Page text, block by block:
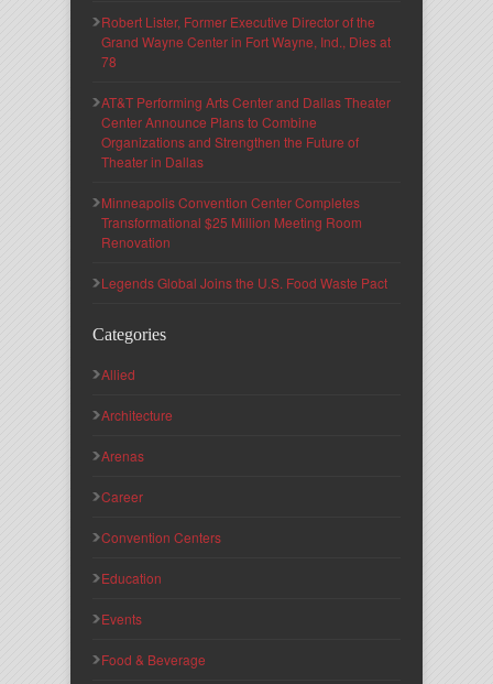
Robert Lister, Former Executive Director of the
Grand Wayne Center in Fort Wayne, Ind., Dies at
78
AT&T Performing Arts Center and Dallas Theater
Center Announce Plans to Combine
Organizations and Strengthen the Future of
Theater in Dallas
Minneapolis Convention Center Completes
Transformational $25 Million Meeting Room
Renovation
Legends Global Joins the U.S. Food Waste Pact
Categories
Allied
Architecture
Arenas
Career
Convention Centers
Education
Events
Food & Beverage